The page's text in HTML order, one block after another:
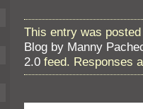
This entry was
Blog by Manny
2.0 feed. Responses